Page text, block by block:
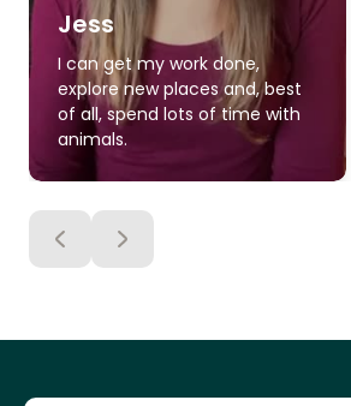
Jess
I can get my work done,
explore new places and, best
of all, spend lots of time with
animals.